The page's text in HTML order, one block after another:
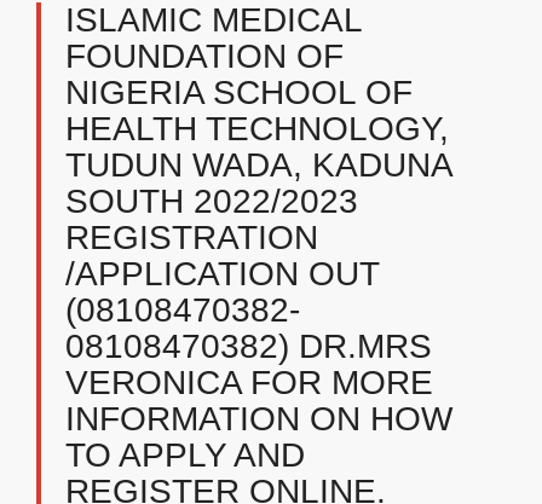
ISLAMIC MEDICAL
FOUNDATION OF
NIGERIA SCHOOL OF
HEALTH TECHNOLOGY,
TUDUN WADA, KADUNA
SOUTH 2022/2023
REGISTRATION
/APPLICATION OUT
(08108470382-
08108470382) DR.MRS
VERONICA FOR MORE
INFORMATION ON HOW
TO APPLY AND
REGISTER ONLINE.